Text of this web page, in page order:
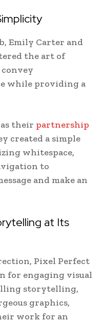
Emily Carter and
the art of
while providing a
their partnership
created a simple
whitespace,
to
and make an
at Its
Pixel Perfect
for engaging visual
storytelling,
graphics,
work for an